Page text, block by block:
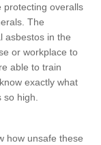
protecting overalls
The
asbestos in the
or workplace to
able to train
exactly what
high.
how unsafe these